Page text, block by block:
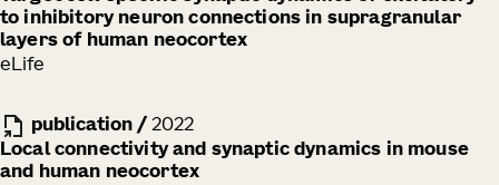
to inhibitory neuron connections in supragranular
layers of human neocortex
eLife
publication / 2022
Local connectivity and synaptic dynamics in mouse
and human neocortex